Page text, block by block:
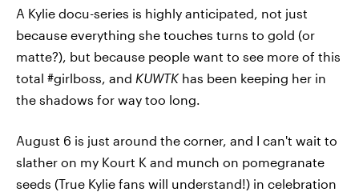
A Kylie docu-series is highly anticipated, not just
because everything she touches turns to gold (or
matte?), but because people want to see more of this
total #girlboss, and KUWTKhas been keeping her in
the shadows for way too long.
August 6 is just around the corner, and I can't wait to
slather on my Kourt K and munch on pomegranate
seeds (True Kylie fans will understand!) in celebration